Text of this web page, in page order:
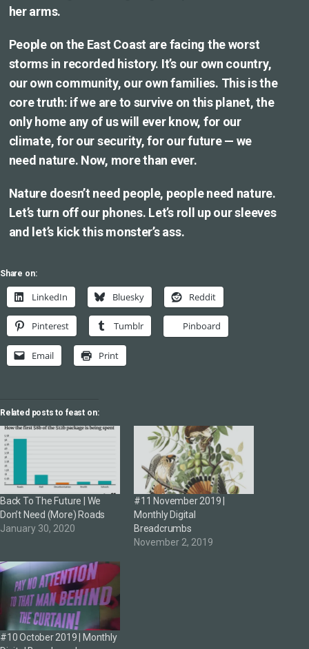
her arms.
People on the East Coast are facing the worst
storms in recorded history. It’s our own country,
our own community, our own families. This is the
core truth: if we are to survive on this planet, the
only home any of us will ever know, for our
climate, for our security, for our future — we
need nature. Now, more than ever.
Nature doesn’t need people, people need nature.
Let’s turn off our phones. Let’s roll up our sleeves
and let’s kick this monster’s ass.
Share on:
LinkedIn Bluesky Reddit
Pinterest Tumblr Pinboard
Email Print
Related posts to feast on:
Back To The Future | We
Don’t Need (More) Roads
January 30, 2020
#11 November 2019 |
Monthly Digital
Breadcrumbs
November 2, 2019
#10 October 2019 | Monthly